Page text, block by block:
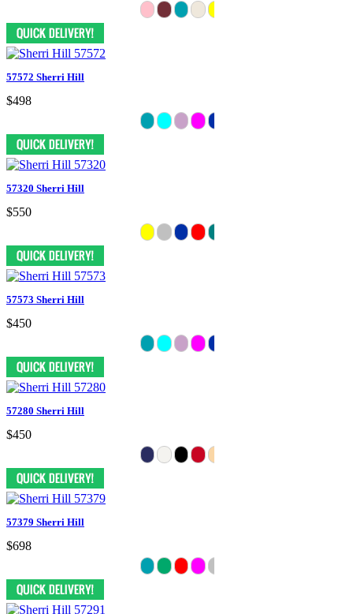
57572 Sherri Hill
$498
57320 Sherri Hill
$550
57573 Sherri Hill
$450
57280 Sherri Hill
$450
57379 Sherri Hill
$698